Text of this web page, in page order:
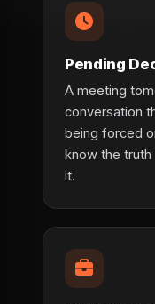
Pending
A meeting
conversation
being forced
know the
it.